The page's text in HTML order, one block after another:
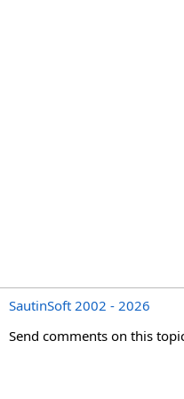
SautinSoft 2002 - 2026
Send comments on this